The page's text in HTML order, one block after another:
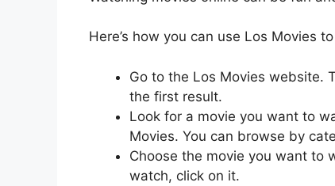
Here’s how you can use Los Movies
Go to the Los Movies website.
the first result.
Look for a movie you want to
Movies. You can browse by
Choose the movie you want to
watch, click on it.